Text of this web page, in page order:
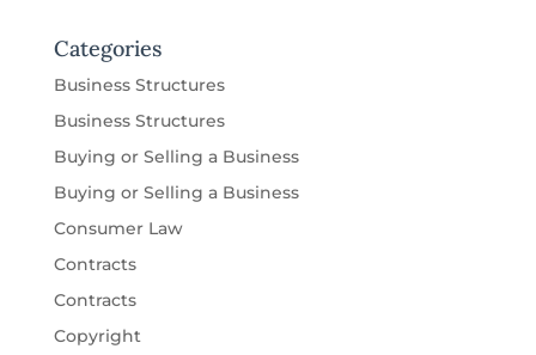
Categories
Business Structures
Business Structures
Buying or Selling a Business
Buying or Selling a Business
Consumer Law
Contracts
Contracts
Copyright